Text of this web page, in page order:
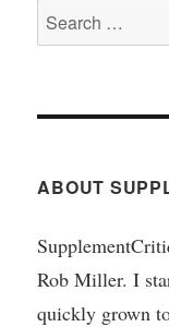
Search
for:
ABOUT
Rob Miller. I
quickly grown